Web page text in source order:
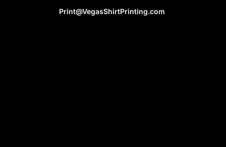
Print@VegasShirtPrinting.com